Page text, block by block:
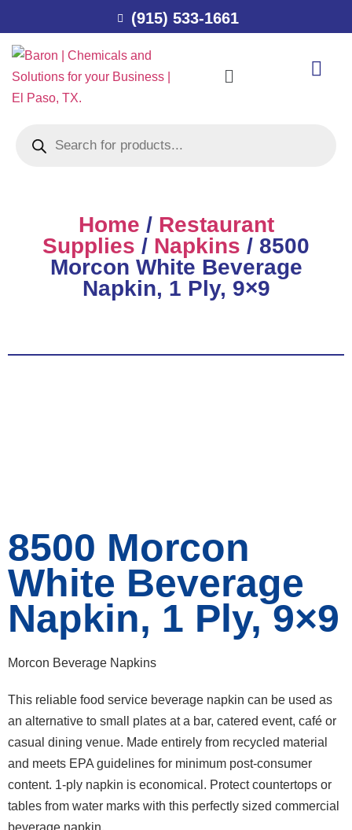
(915) 533-1661
Home / Restaurant
Supplies / Napkins / 8500
Morcon White Beverage
Napkin, 1 Ply, 9×9
8500 Morcon
White Beverage
Napkin, 1 Ply, 9×9
Morcon Beverage Napkins
This reliable food service beverage napkin can be used as
an alternative to small plates at a bar, catered event, café or
casual dining venue. Made entirely from recycled material
and meets EPA guidelines for minimum post-consumer
content. 1-ply napkin is economical. Protect countertops or
tables from water marks with this perfectly sized commercial
beverage napkin.